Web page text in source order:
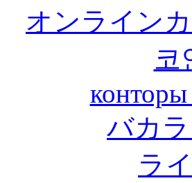
オンライン
코
конторы
バカ
ラ